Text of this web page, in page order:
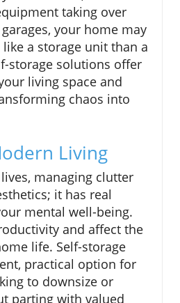
taking over
your home may
a storage unit than a
storage solutions offer
living space and
chaos into
Living
managing clutter
it has real
mental well-being.
and affect the
life. Self-storage
practical option for
to downsize or
parting with valued